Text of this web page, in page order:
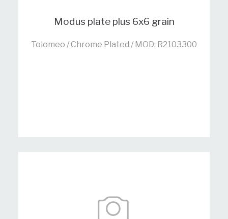
Modus plate plus 6x6 grain
Tolomeo / Chrome Plated / MOD: R2103300